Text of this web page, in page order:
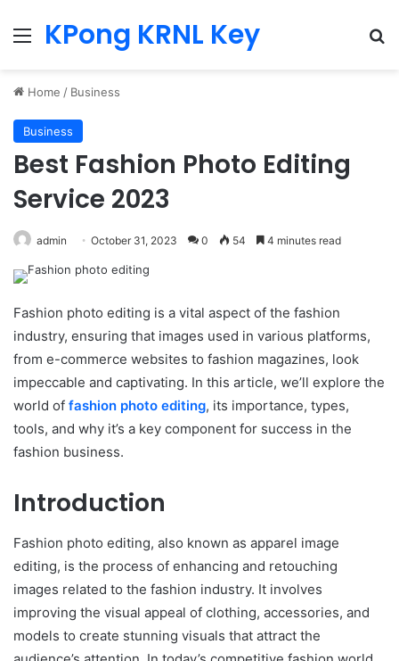
MenuKPong KRNL Key
Home / Business
Business
Best Fashion Photo Editing
Service 2023
admin October 31, 2023 0 54 4 minutes read
Fashion photo editing is a vital aspect of the fashion
industry, ensuring that images used in various platforms,
from e-commerce websites to fashion magazines, look
impeccable and captivating. In this article, we’ll explore the
world of fashion photo editing, its importance, types,
tools, and why it’s a key component for success in the
fashion business.
Introduction
Fashion photo editing, also known as apparel image
editing, is the process of enhancing and retouching
images related to the fashion industry. It involves
improving the visual appeal of clothing, accessories, and
models to create stunning visuals that attract the